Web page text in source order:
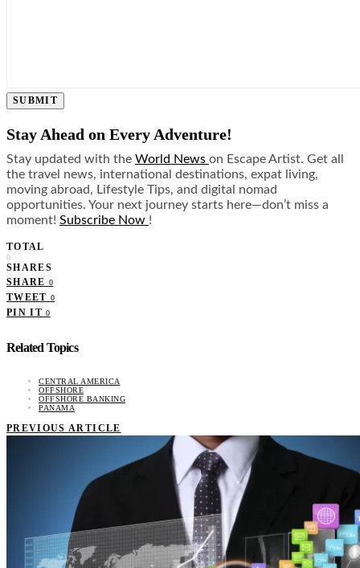
SUBMIT
Stay Ahead on Every Adventure!
Stay updated with the World News on Escape Artist. Get all
the travel news, international destinations, expat living,
moving abroad, Lifestyle Tips, and digital nomad
opportunities. Your next journey starts here—don’t miss a
moment! Subscribe Now !
TOTAL
0
SHARES
SHARE 0
TWEET 0
PIN IT 0
Related Topics
CENTRAL AMERICA
OFFSHORE
OFFSHORE BANKING
PANAMA
PREVIOUS ARTICLE